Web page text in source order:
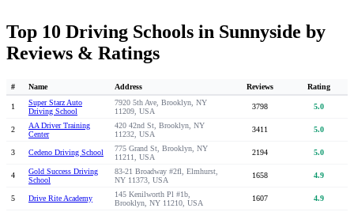
Top 10 Driving Schools in Sunnyside by
Reviews & Ratings
# Name Address Reviews Rating
1
Super Starz Auto
Driving School
7920 5th Ave, Brooklyn, NY
11209, USA
3798 5.0
2
AA Driver Training
Center
420 42nd St, Brooklyn, NY
11232, USA
3411 5.0
3 Cedeno Driving School
775 Grand St, Brooklyn, NY
11211, USA
2194 5.0
4
Gold Success Driving
School
83-21 Broadway #2fl, Elmhurst,
NY 11373, USA
1658 4.9
5 Drive Rite Academy
145 Kenilworth Pl #1b,
Brooklyn, NY 11210, USA
1607 4.9